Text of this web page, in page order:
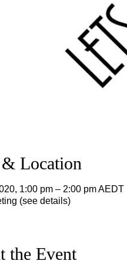
Location
1:00 pm – 2:00 pm AEDT
(see details)
the Event